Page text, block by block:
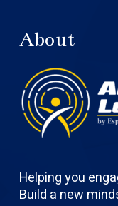
About
Helping you
Build a new